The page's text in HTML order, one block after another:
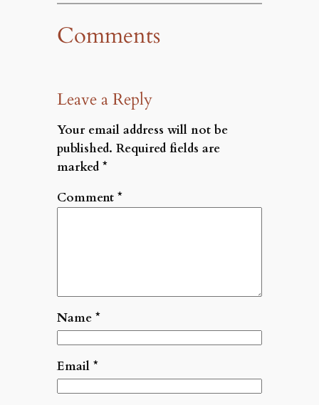
Comments
Leave a Reply
Your email address will not be
published. Required fields are
marked *
Comment *
Name *
Email *